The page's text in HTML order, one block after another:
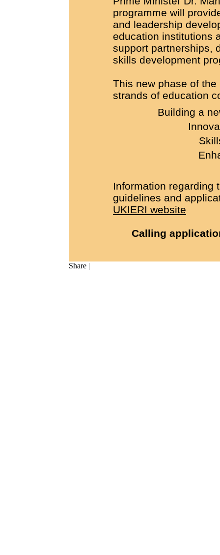
programme will
and leadership
education institutions
support partnerships,
skills development
This new phase of
strands of education
Building a
Information regarding
guidelines and
UKIERI website
Calling
Share |